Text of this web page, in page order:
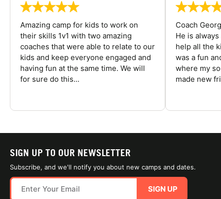
Amazing camp for kids to work on
their skills 1v1 with two amazing
coaches that were able to relate to our
kids and keep everyone engaged and
having fun at the same time. We will
for sure do this...
Coach
He is
help all the
was a fun
where my
made new
SIGN UP TO OUR NEWSLETTER
Subscribe, and we'll notify you about new camps and dates.
SIGN UP